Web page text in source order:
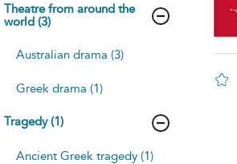
Theatre from around the
world (3)
Australian drama (3)
Greek drama (1)
Tragedy (1)
Ancient Greek tragedy (1)